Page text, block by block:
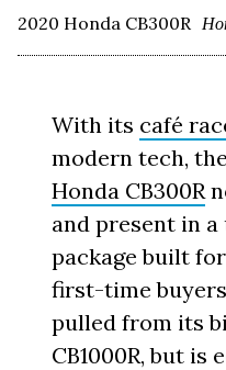
2020 Honda CB300R
With its café
modern tech,
Honda CB300R
and present in
package built
first-time
pulled from its
CB1000R, but is